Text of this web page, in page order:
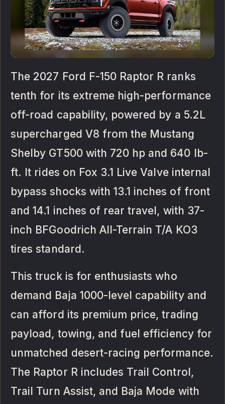
The 2027 Ford F-150 Raptor R ranks
tenth for its extreme high-performance
off-road capability, powered by a 5.2L
supercharged V8 from the Mustang
Shelby GT500 with 720 hp and 640 lb-
ft. It rides on Fox 3.1 Live Valve internal
bypass shocks with 13.1 inches of front
and 14.1 inches of rear travel, with 37-
inch BFGoodrich All-Terrain T/A KO3
tires standard.
This truck is for enthusiasts who
demand Baja 1000-level capability and
can afford its premium price, trading
payload, towing, and fuel efficiency for
unmatched desert-racing performance.
The Raptor R includes Trail Control,
Trail Turn Assist, and Baja Mode with